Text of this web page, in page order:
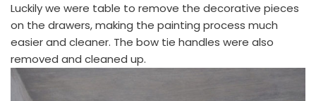
Luckily we were table to remove the decorative pieces
on the drawers, making the painting process much
easier and cleaner. The bow tie handles were also
removed and cleaned up.